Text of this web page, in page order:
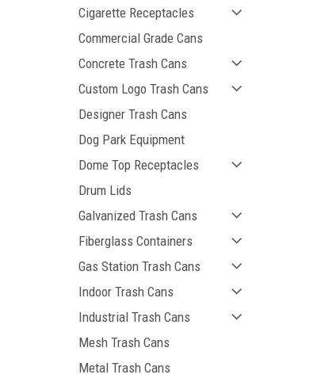
Cigarette Receptacles
Commercial Grade Cans
Concrete Trash Cans
Custom Logo Trash Cans
Designer Trash Cans
Dog Park Equipment
Dome Top Receptacles
Drum Lids
Galvanized Trash Cans
Fiberglass Containers
Gas Station Trash Cans
Indoor Trash Cans
Industrial Trash Cans
Mesh Trash Cans
Metal Trash Cans